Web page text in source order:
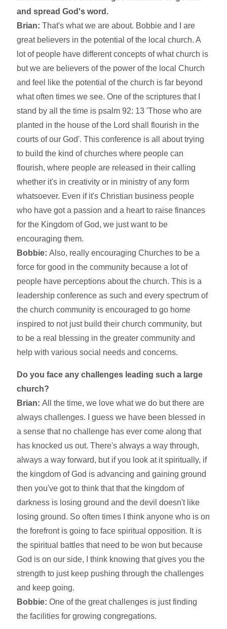
and spread God's word.
Brian: That's what we are about. Bobbie and I are
great believers in the potential of the local church. A
lot of people have different concepts of what church is
but we are believers of the power of the local Church
and feel like the potential of the church is far beyond
what often times we see. One of the scriptures that I
stand by all the time is psalm 92: 13 'Those who are
planted in the house of the Lord shall flourish in the
courts of our God'. This conference is all about trying
to build the kind of churches where people can
flourish, where people are released in their calling
whether it's in creativity or in ministry of any form
whatsoever. Even if it's Christian business people
who have got a passion and a heart to raise finances
for the Kingdom of God, we just want to be
encouraging them.
Bobbie: Also, really encouraging Churches to be a
force for good in the community because a lot of
people have perceptions about the church. This is a
leadership conference as such and every spectrum of
the church community is encouraged to go home
inspired to not just build their church community, but
to be a real blessing in the greater community and
help with various social needs and concerns.
Do you face any challenges leading such a large
church?
Brian: All the time, we love what we do but there are
always challenges. I guess we have been blessed in
a sense that no challenge has ever come along that
has knocked us out. There's always a way through,
always a way forward, but if you look at it spiritually, if
the kingdom of God is advancing and gaining ground
then you've got to think that that the kingdom of
darkness is losing ground and the devil doesn't like
losing ground. So often times I think anyone who is on
the forefront is going to face spiritual opposition. It is
the spiritual battles that need to be won but because
God is on our side, I think knowing that gives you the
strength to just keep pushing through the challenges
and keep going.
Bobbie: One of the great challenges is just finding
the facilities for growing congregations.